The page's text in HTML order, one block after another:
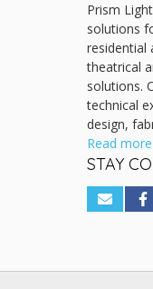
Prism
solutions
residential
theatrical
solutions.
technical
design,
Read
STAY